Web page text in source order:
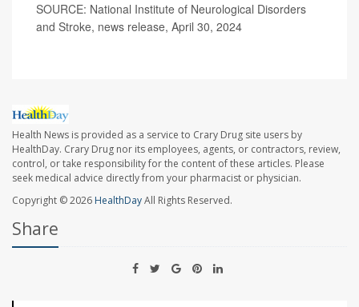
SOURCE: National Institute of Neurological Disorders
and Stroke, news release, April 30, 2024
Health News is provided as a service to Crary Drug site users by
HealthDay. Crary Drug nor its employees, agents, or contractors, review,
control, or take responsibility for the content of these articles. Please
seek medical advice directly from your pharmacist or physician.
Copyright © 2026 HealthDayAll Rights Reserved.
Share